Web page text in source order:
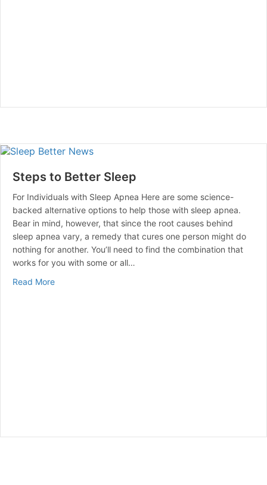
Steps to Better Sleep
For Individuals with Sleep Apnea Here are some science-
backed alternative options to help those with sleep apnea.
Bear in mind, however, that since the root causes behind
sleep apnea vary, a remedy that cures one person might do
nothing for another. You’ll need to find the combination that
works for you with some or all…
Read Moreabout Steps to Better Sleep